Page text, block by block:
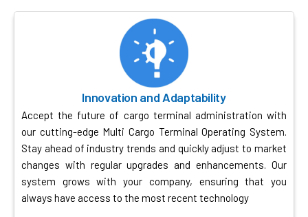
Innovation and Adaptability
Accept the future of cargo terminal administration with
our cutting-edge Multi Cargo Terminal Operating System.
Stay ahead of industry trends and quickly adjust to market
changes with regular upgrades and enhancements. Our
system grows with your company, ensuring that you
always have access to the most recent technology